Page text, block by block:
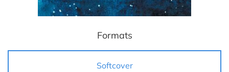
Formats
Softcover